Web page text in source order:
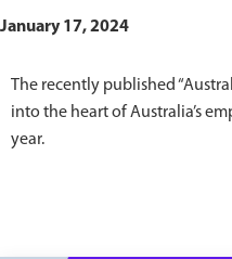
January 17, 2024
The recently published
into the heart of Australia’s
year.